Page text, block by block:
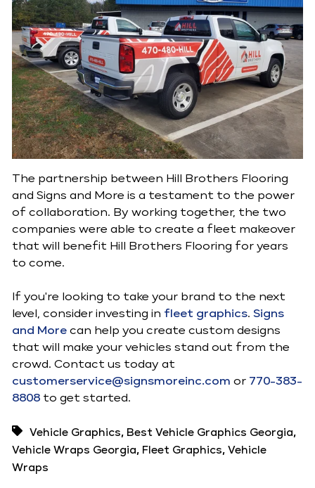
The partnership between Hill Brothers Flooring
and Signs and More is a testament to the power
of collaboration. By working together, the two
companies were able to create a fleet makeover
that will benefit Hill Brothers Flooring for years
to come.
If you're looking to take your brand to the next
level, consider investing in fleet graphics. Signs
and More can help you create custom designs
that will make your vehicles stand out from the
crowd. Contact us today at
customerservice@signsmoreinc.com or 770-383-
8808 to get started.
Vehicle Graphics, Best Vehicle Graphics Georgia,
Vehicle Wraps Georgia, Fleet Graphics, Vehicle
Wraps